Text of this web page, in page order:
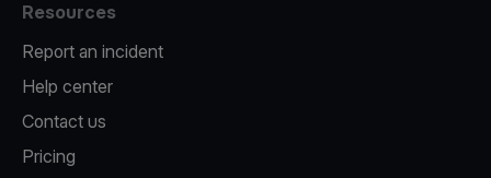
Resources
Report an incident
Help center
Contact us
Pricing